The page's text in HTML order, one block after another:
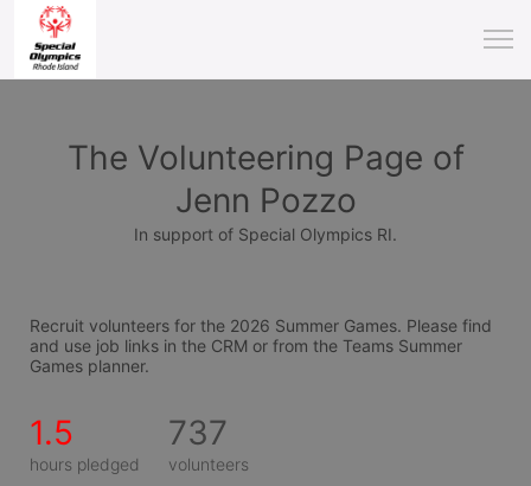
The Volunteering Page of
Jenn Pozzo
In support of Special Olympics RI.
Recruit volunteers for the 2026 Summer Games. Please find
and use job links in the CRM or from the Teams Summer
Games planner.
1.5
hours pledged
737
volunteers